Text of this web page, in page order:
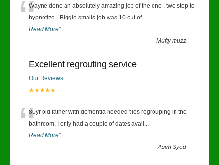
“Wayne done an absolutely amazing job of the one , two step to
hypnotize - Biggie smalls job was 10 out of...
Read More”
-Mufty muzz
Excellent regrouting service
Our Reviews
★★★★★
“80yr old father with dementia needed tiles regrouping in the
bathroom. I only had a couple of dates avail ...
Read More”
-Asim Syed